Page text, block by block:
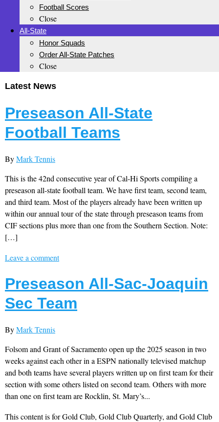
Football Scores
Close
All-State
Honor Squads
Order All-State Patches
Close
Latest News
Preseason All-State
Football Teams
ByMark Tennis
This is the 42nd consecutive year of Cal-Hi Sports compiling a
preseason all-state football team. We have first team, second team,
and third team. Most of the players already have been written up
within our annual tour of the state through preseason teams from
CIF sections plus more than one from the Southern Section. Note:
[…]
Leave a comment
Preseason All-Sac-Joaquin
Sec Team
ByMark Tennis
Folsom and Grant of Sacramento open up the 2025 season in two
weeks against each other in a ESPN nationally televised matchup
and both teams have several players written up on first team for their
section with some others listed on second team. Others with more
than one on first team are Rocklin, St. Mary’s...
This content is for Gold Club, Gold Club Quarterly, and Gold Club